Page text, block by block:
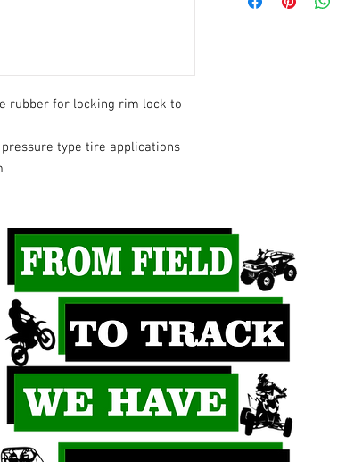
rubber for locking rim lock to
type tire applications